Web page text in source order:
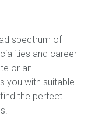
spectrum of
and career
or an
you with suitable
the perfect